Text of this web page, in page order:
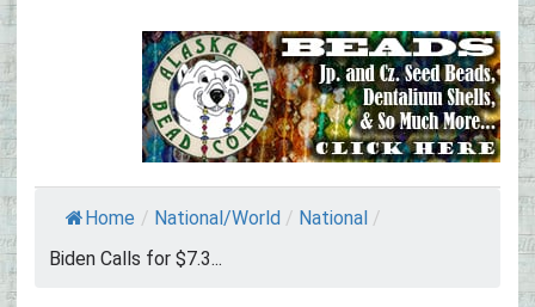
Home / National/World / National /
Biden Calls for $7.3...